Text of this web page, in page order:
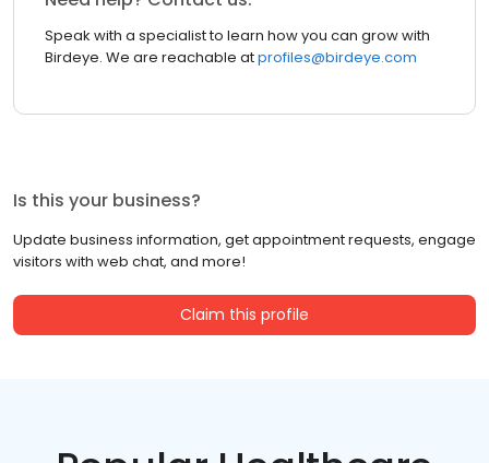
Speak with a specialist to learn how you can grow with
Birdeye. We are reachable atprofiles@birdeye.com
Is this your business?
Update business information, get appointment requests, engage
visitors with web chat, and more!
Claim this profile